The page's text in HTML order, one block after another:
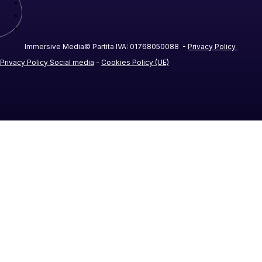
Immersive Media© Partita IVA: 01768050088 - Privacy Policy
Privacy Policy Social media - Cookies Policy (UE)